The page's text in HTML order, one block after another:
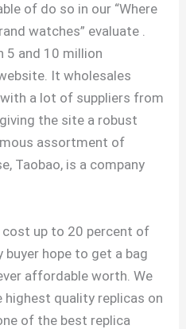
of do so in our “Where
watches” evaluate .
5 and 10 million
It wholesales
a lot of suppliers from
the site a robust
assortment of
Taobao, is a company
cost up to 20 percent of
buyer hope to get a bag
affordable worth. We
quality replicas on
of the best replica